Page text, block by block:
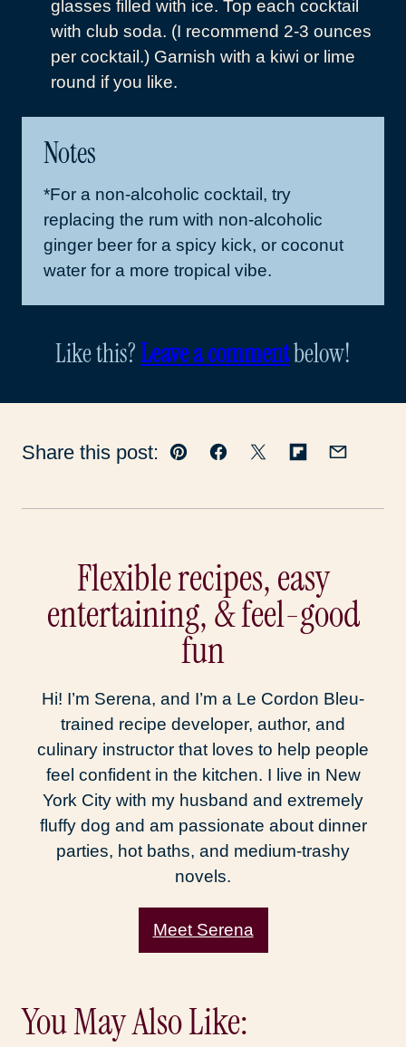
glasses filled with ice. Top each cocktail
with club soda. (I recommend 2-3 ounces
per cocktail.) Garnish with a kiwi or lime
round if you like.
Notes
*For a non-alcoholic cocktail, try
replacing the rum with non-alcoholic
ginger beer for a spicy kick, or coconut
water for a more tropical vibe.
Like this?Leave a commentbelow!
Share this post: Pin Facebook
TweetFlipboard
Email
Flexible recipes, easy
entertaining, & feel-good
fun
Hi! I’m Serena, and I’m a Le Cordon Bleu-
trained recipe developer, author, and
culinary instructor that loves to help people
feel confident in the kitchen. I live in New
York City with my husband and extremely
fluffy dog and am passionate about dinner
parties, hot baths, and medium-trashy
novels.
Meet Serena
You May Also Like: